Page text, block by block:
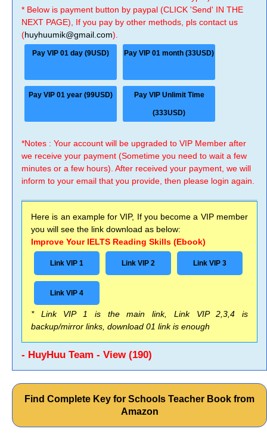
* Below is payment button by paypal (CLICK 'Send' IN THE
NEXT PAGE), If you pay by other methods, pls contact us
(huyhuumik@gmail.com).
Pay VIP 01 day (9USD) Pay VIP 01 month (33USD)
Pay VIP 01 year (99USD) Pay VIP Unlimit Time
(333USD)
*Notes : Your account will be upgraded to VIP Member after
we receive your payment (Sometime you need to wait a few
minutes or a few hours). After received your payment, we will
inform to your email that you provide, then please login again.
Here is an example for VIP, If you become a VIP member
you will see the link download as below:
Improve Your IELTS Reading Skills (Ebook)
Link VIP 1 Link VIP 2 Link VIP 3
Link VIP 4
* Link VIP 1 is the main link, Link VIP 2,3,4 is
backup/mirror links, download 01 link is enough
- HuyHuu Team - View (190)
Find Complete Key for Schools Teacher Book from
Amazon